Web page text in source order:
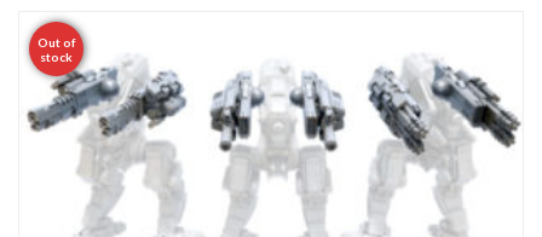
Out of
stock